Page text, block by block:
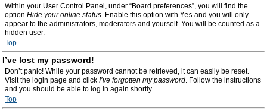
Within your User Control Panel, under “Board preferences”, you will find the
option Hide your online status. Enable this option with Yes and you will only
appear to the administrators, moderators and yourself. You will be counted as a
hidden user.
Top
I’ve lost my password!
Don’t panic! While your password cannot be retrieved, it can easily be reset.
Visit the login page and click I’ve forgotten my password. Follow the instructions
and you should be able to log in again shortly.
Top